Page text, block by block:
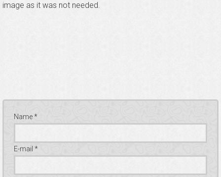
image as it was not needed.
Name *
E-mail *